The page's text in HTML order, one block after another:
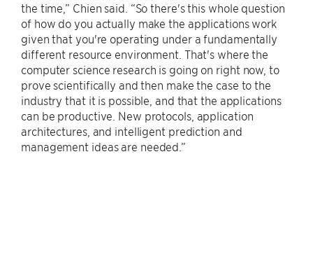
the time,” Chien said. “So there's this whole question
of how do you actually make the applications work
given that you're operating under a fundamentally
different resource environment. That's where the
computer science research is going on right now, to
prove scientifically and then make the case to the
industry that it is possible, and that the applications
can be productive. New protocols, application
architectures, and intelligent prediction and
management ideas are needed.”